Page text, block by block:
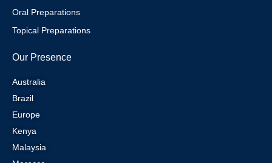
Oral Preparations
Topical Preparations
Our Presence
Australia
Brazil
Europe
Kenya
Malaysia